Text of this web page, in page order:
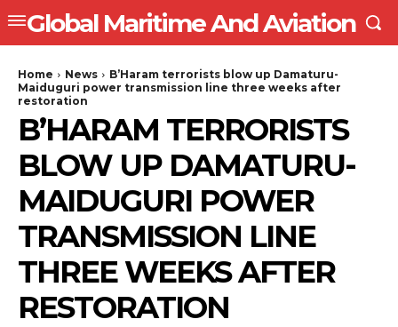
Global Maritime And Aviation
Home News
B’Haram terrorists blow up Damaturu-
Maiduguri power transmission line three weeks after
restoration
B’HARAM TERRORISTS
BLOW UP DAMATURU-
MAIDUGURI POWER
TRANSMISSION LINE
THREE WEEKS AFTER
RESTORATION